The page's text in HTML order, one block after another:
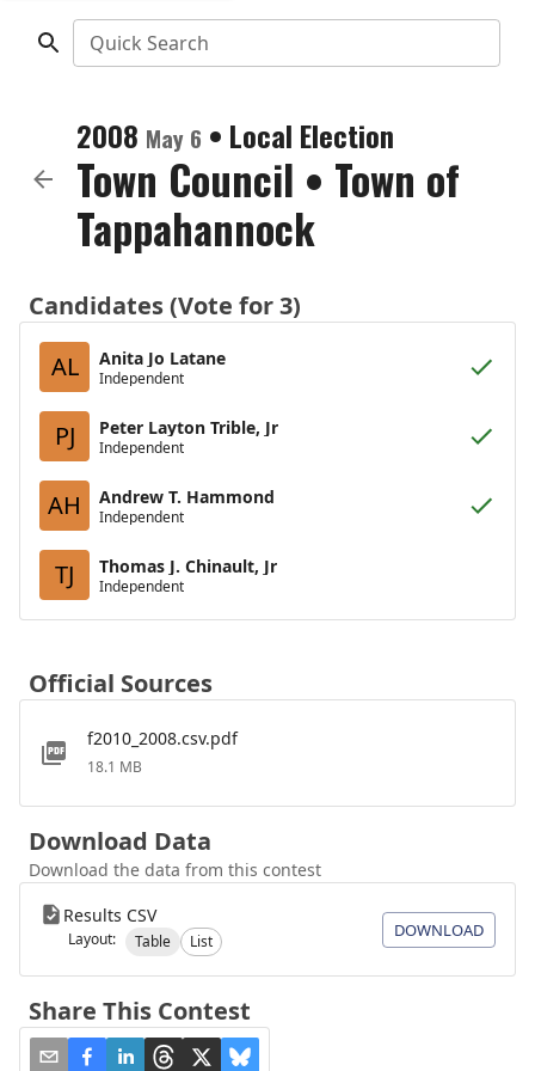
Quick Search
2008 May 6 • Local Election
Town Council • Town of
Tappahannock
Candidates (Vote for 3)
AL
Anita Jo Latane
Independent
PJ Peter Layton Trible, Jr
Independent
AH Andrew T. Hammond
Independent
TJ Thomas J. Chinault, Jr
Independent
Official Sources
f2010_2008.csv.pdf
18.1 MB
Download Data
Download the data from this contest
Results CSV
Layout: Table List
DOWNLOAD
Share This Contest